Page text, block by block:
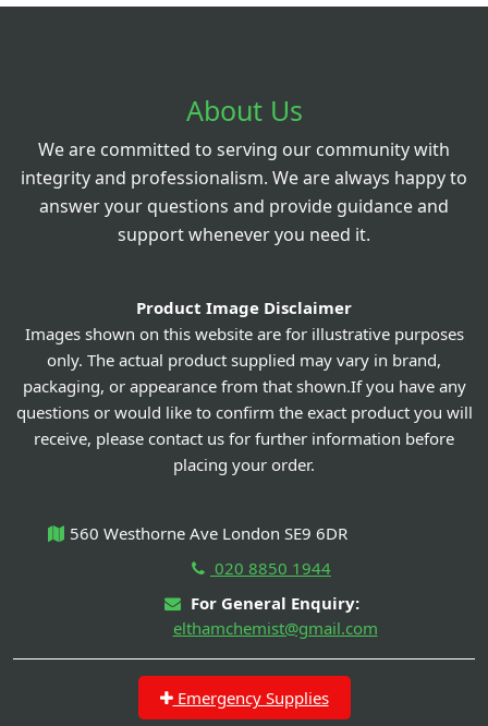
About Us
We are committed to serving our community with
integrity and professionalism. We are always happy to
answer your questions and provide guidance and
support whenever you need it.
Product Image Disclaimer
Images shown on this website are for illustrative purposes
only. The actual product supplied may vary in brand,
packaging, or appearance from that shown.If you have any
questions or would like to confirm the exact product you will
receive, please contact us for further information before
placing your order.
560 Westhorne Ave London SE9 6DR
020 8850 1944
For General Enquiry:
elthamchemist@gmail.com
Emergency Supplies